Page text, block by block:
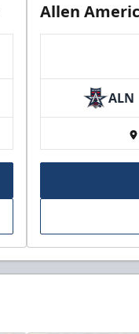
Allen
ALN